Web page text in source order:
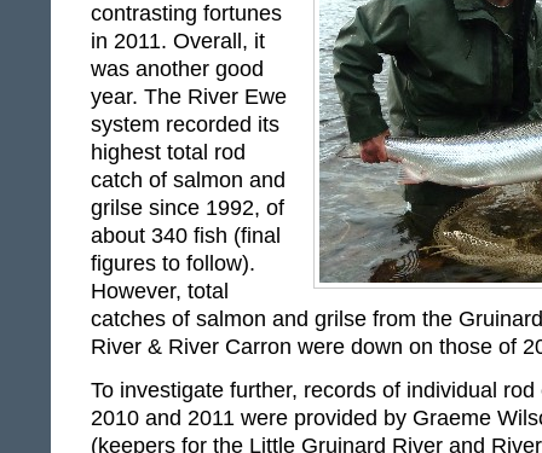
contrasting fortunes
in 2011. Overall, it
was another good
year. The River Ewe
system recorded its
highest total rod
catch of salmon and
grilse since 1992, of
about 340 fish (final
figures to follow).
However, total
catches of salmon and grilse from the
River & River Carron were down on those of
To investigate further, records of individual
2010 and 2011 were provided by Graeme
(keepers for the Little Gruinard River and